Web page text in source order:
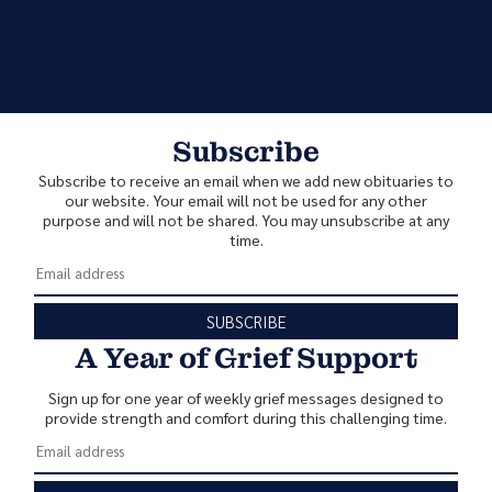
Subscribe
Subscribe to receive an email when we add new obituaries to
our website. Your email will not be used for any other
purpose and will not be shared. You may unsubscribe at any
time.
SUBSCRIBE
A Year of Grief Support
Sign up for one year of weekly grief messages designed to
provide strength and comfort during this challenging time.